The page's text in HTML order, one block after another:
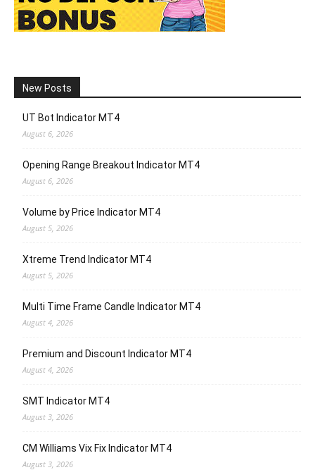
New Posts
UT Bot Indicator MT4
August 6, 2026
Opening Range Breakout Indicator MT4
August 6, 2026
Volume by Price Indicator MT4
August 5, 2026
Xtreme Trend Indicator MT4
August 5, 2026
Multi Time Frame Candle Indicator MT4
August 4, 2026
Premium and Discount Indicator MT4
August 4, 2026
SMT Indicator MT4
August 3, 2026
CM Williams Vix Fix Indicator MT4
August 3, 2026